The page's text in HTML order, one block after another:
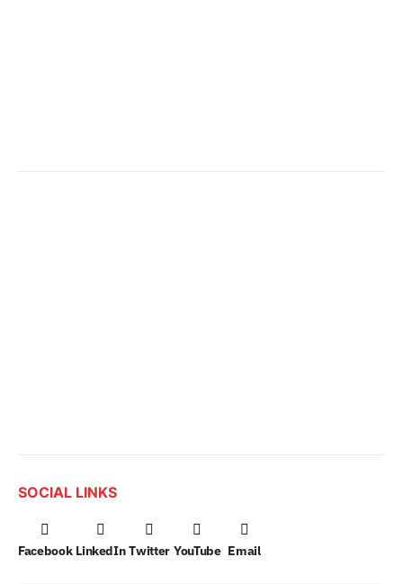
SOCIAL LINKS
Facebook LinkedIn Twitter YouTube Email